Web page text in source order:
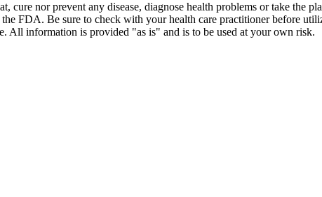
cure nor prevent any disease, diagnose health problems or take the
FDA. Be sure to check with your health care practitioner before
All information is provided "as is" and is to be used at your own risk.